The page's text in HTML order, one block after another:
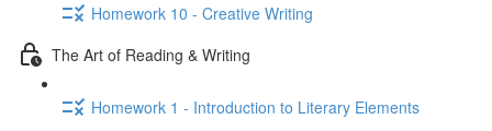
Homework 10 - Creative Writing
The Art of Reading & Writing
Homework 1 - Introduction to Literary Elements